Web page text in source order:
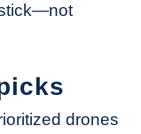
drones